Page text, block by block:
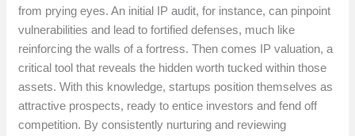
from prying eyes. An initial IP audit, for instance, can pinpoint
vulnerabilities and lead to fortified defenses, much like
reinforcing the walls of a fortress. Then comes IP valuation, a
critical tool that reveals the hidden worth tucked within those
assets. With this knowledge, startups position themselves as
attractive prospects, ready to entice investors and fend off
competition. By consistently nurturing and reviewing